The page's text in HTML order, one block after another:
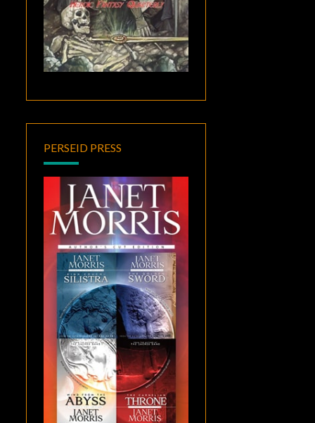
PERSEID PRESS